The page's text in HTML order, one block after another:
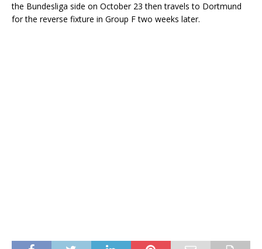
the Bundesliga side on October 23 then travels to Dortmund
for the reverse fixture in Group F two weeks later.